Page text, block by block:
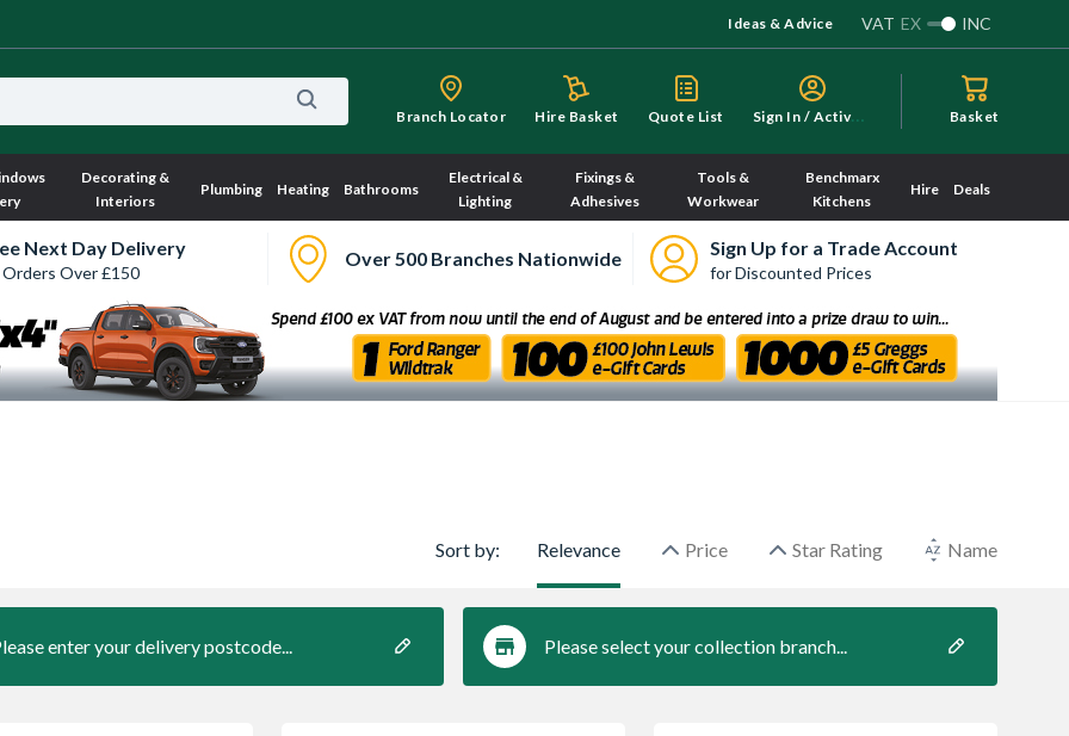
Ideas & Advice VAT EX INC
Branch Locator Hire Basket Quote List S
ign In / Activate Basket
Decorating &
Interiors
Plumbing Heating Bathrooms
Electrical &
Lighting
Fixings &
Adhesives
Tools &
Workwear
Benchmarx
Kitchens
Hire Deals
Next Day Delivery
Over £150
Over 500 Branches Nationwide Sign Up for a Trade Account
for Discounted Prices
Sort by: Relevance Price Star Rating Name
enter your delivery postcode... Please select your collection branch...